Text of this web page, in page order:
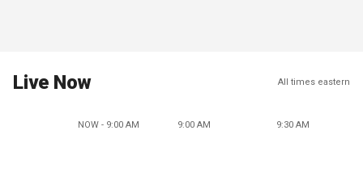
Live Now All times eastern
NOW - 9:00 AM 9:00 AM 9:30 AM